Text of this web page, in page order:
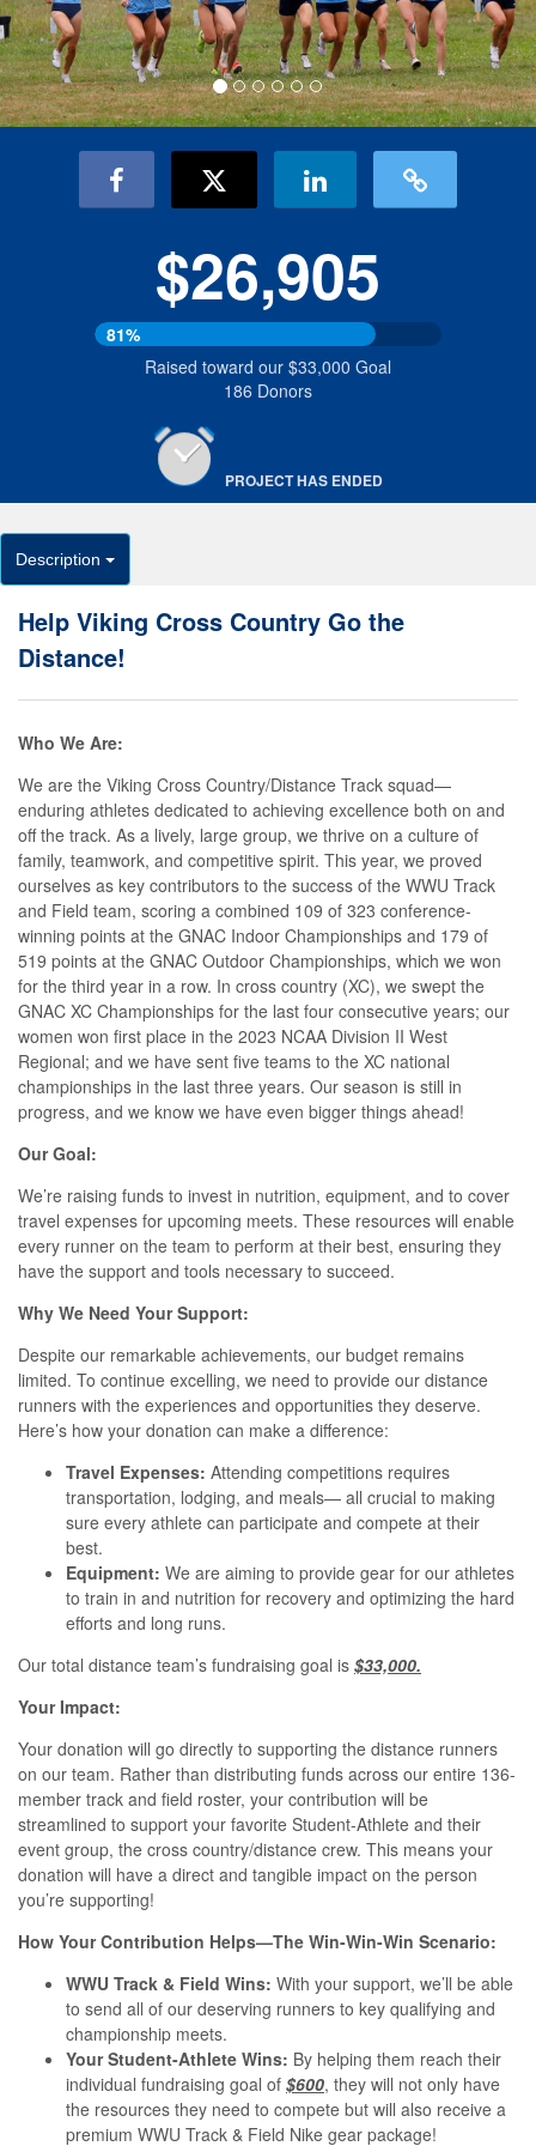
$26,905
81%
Raised toward our $33,000 Goal
186 Donors
PROJECT HAS ENDED
Description
Help Viking Cross Country Go the
Distance!
Who We Are:
We are the Viking Cross Country/Distance Track squad—
enduring athletes dedicated to achieving excellence both on and
off the track. As a lively, large group, we thrive on a culture of
family, teamwork, and competitive spirit. This year, we proved
ourselves as key contributors to the success of the WWU Track
and Field team, scoring a combined 109 of 323 conference-
winning points at the GNAC Indoor Championships and 179 of
519 points at the GNAC Outdoor Championships, which we won
for the third year in a row. In cross country (XC), we swept the
GNAC XC Championships for the last four consecutive years; our
women won first place in the 2023 NCAA Division II West
Regional; and we have sent five teams to the XC national
championships in the last three years. Our season is still in
progress, and we know we have even bigger things ahead!
Our Goal:
We’re raising funds to invest in nutrition, equipment, and to cover
travel expenses for upcoming meets. These resources will enable
every runner on the team to perform at their best, ensuring they
have the support and tools necessary to succeed.
Why We Need Your Support:
Despite our remarkable achievements, our budget remains
limited. To continue excelling, we need to provide our distance
runners with the experiences and opportunities they deserve.
Here’s how your donation can make a difference:
Travel Expenses: Attending competitions requires
transportation, lodging, and meals— all crucial to making
sure every athlete can participate and compete at their
best.
Equipment: We are aiming to provide gear for our athletes
to train in and nutrition for recovery and optimizing the hard
efforts and long runs.
Our total distance team’s fundraising goal is $33,000.
Your Impact:
Your donation will go directly to supporting the distance runners
on our team. Rather than distributing funds across our entire 136-
member track and field roster, your contribution will be
streamlined to support your favorite Student-Athlete and their
event group, the cross country/distance crew. This means your
donation will have a direct and tangible impact on the person
you’re supporting!
How Your Contribution Helps—The Win-Win-Win Scenario:
WWU Track & Field Wins: With your support, we’ll be able
to send all of our deserving runners to key qualifying and
championship meets.
Your Student-Athlete Wins: By helping them reach their
individual fundraising goal of $600, they will not only have
the resources they need to compete but will also receive a
premium WWU Track & Field Nike gear package!